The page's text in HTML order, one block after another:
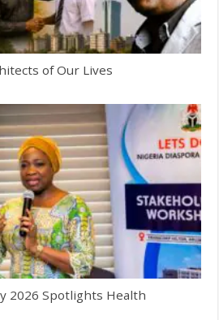
of Our Lives
2026 Spotlights Health